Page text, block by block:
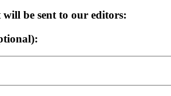
be sent to our editors: